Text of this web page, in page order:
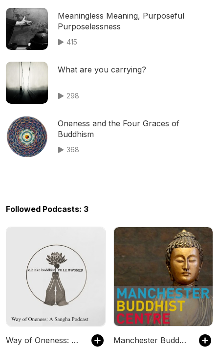
Meaningless Meaning, Purposeful
Purposelessness
415
What are you carrying?
298
Oneness and the Four Graces of
Buddhism
368
Followed Podcasts: 3
Way of Oneness: A Sangha Podcast Manchester Buddhist Centre talks